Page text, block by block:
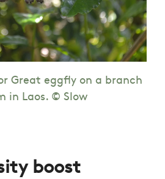
Great eggfly on a branch
in Laos. © Slow
boost